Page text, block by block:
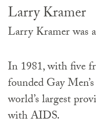
Larry Kramer
Larry Kramer was
In 1981, with five
founded Gay
world’s largest
with AIDS.